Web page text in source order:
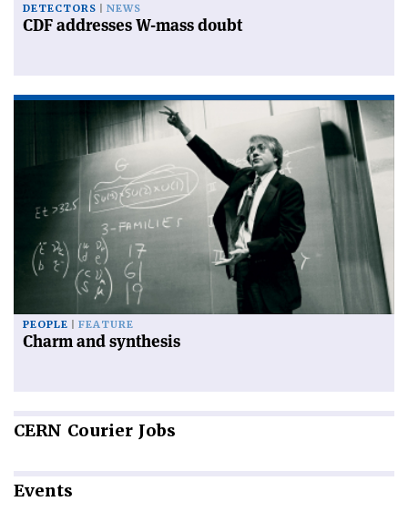
DETECTORS NEWS
CDF addresses W-mass doubt
PEOPLE FEATURE
Charm and synthesis
CERN Courier Jobs
Events